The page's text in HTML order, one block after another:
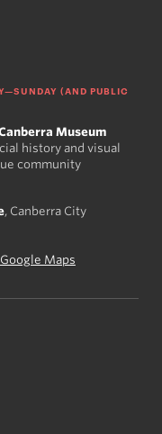
(AND PUBLIC
Museum
history and visual
community
, Canberra City
Maps